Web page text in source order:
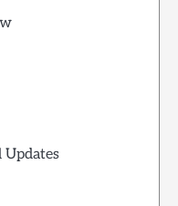
Updates